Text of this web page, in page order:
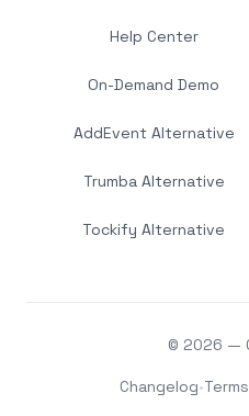
Help Center
On-Demand Demo
AddEvent Alternative
Trumba Alternative
Tockify Alternative
© 2026 —
Changelog•Terms